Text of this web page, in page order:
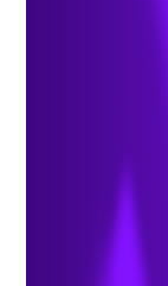
EPA
Air